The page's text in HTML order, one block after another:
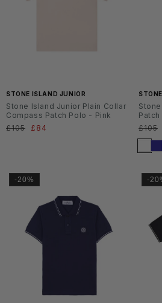
STONE ISLAND JUNIOR
Stone Island Junior Plain Collar
Compass Patch Polo - Pink
Normaler
£105 Verkaufspreis
£84
Preis
£105
-20% -